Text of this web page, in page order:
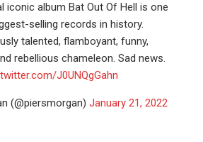
iconic album Bat Out Of Hell is one
selling records in history.
talented, flamboyant, funny,
rebellious chameleon. Sad news.
J0UNQgGahn
(@piersmorgan)January 21, 2022